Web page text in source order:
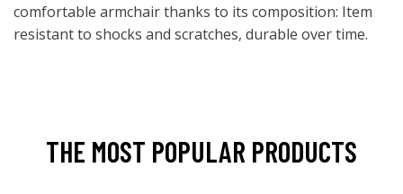
comfortable armchair thanks to its composition: Item
resistant to shocks and scratches, durable over time.
THE MOST POPULAR PRODUCTS